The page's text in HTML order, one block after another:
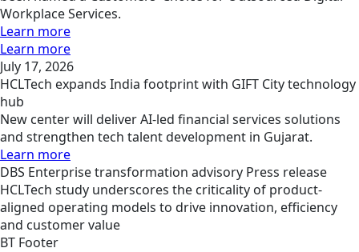
Workplace Services.
Learn more
Learn more
July 17, 2026
HCLTech expands India footprint with GIFT City technology
hub
New center will deliver AI-led financial services solutions
and strengthen tech talent development in Gujarat.
Learn more
DBS Enterprise transformation advisory Press release
HCLTech study underscores the criticality of product-
aligned operating models to drive innovation, efficiency
and customer value
BT Footer